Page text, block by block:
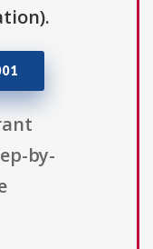
by-